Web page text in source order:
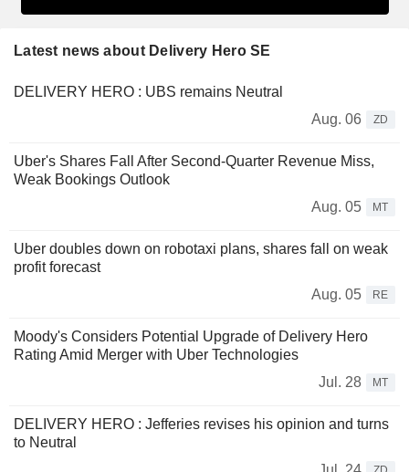
Latest news about Delivery Hero SE
DELIVERY HERO : UBS remains Neutral
Aug. 06
ZD
Uber's Shares Fall After Second-Quarter Revenue Miss,
Weak Bookings Outlook
Aug. 05
MT
Uber doubles down on robotaxi plans, shares fall on weak
profit forecast
Aug. 05
RE
Moody's Considers Potential Upgrade of Delivery Hero
Rating Amid Merger with Uber Technologies
Jul. 28
MT
DELIVERY HERO : Jefferies revises his opinion and turns
to Neutral